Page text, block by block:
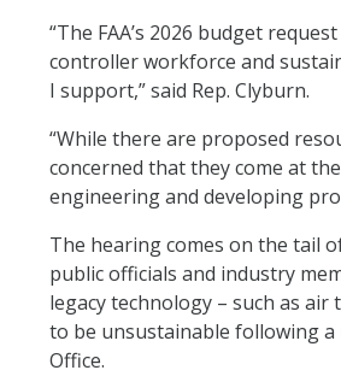
“The FAA’s 2026 budget
controller workforce and
I support,” said Rep. Clyburn.
“While there are proposed
concerned that they come at
engineering and developing
The hearing comes on the tail
public officials and industry
legacy technology – such as
to be unsustainable following
Office.